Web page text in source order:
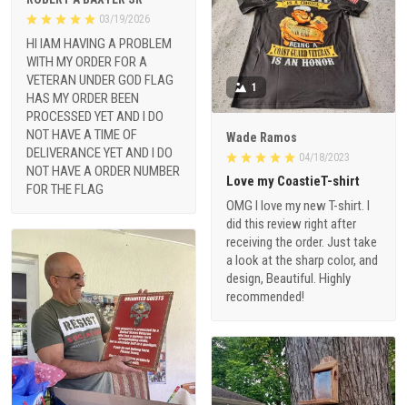
03/19/2026
HI IAM HAVING A PROBLEM
WITH MY ORDER FOR A
VETERAN UNDER GOD FLAG
HAS MY ORDER BEEN
PROCESSED YET AND I DO
NOT HAVE A TIME OF
DELIVERANCE YET AND I DO
NOT HAVE A ORDER NUMBER
FOR THE FLAG
1
Wade Ramos
04/18/2023
Love my CoastieT-shirt
OMG I love my new T-shirt. I
did this review right after
receiving the order. Just take
a look at the sharp color, and
design, Beautiful. Highly
recommended!